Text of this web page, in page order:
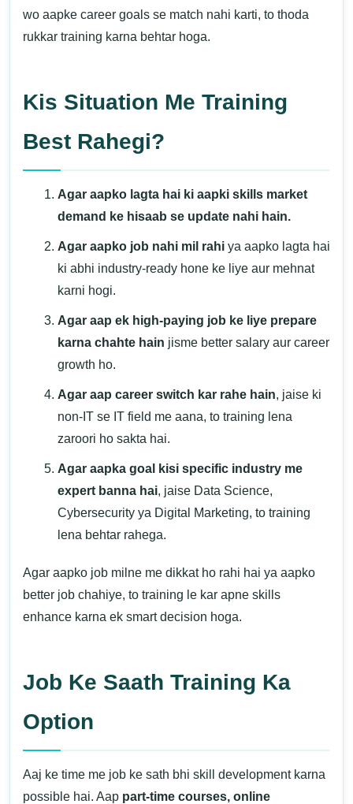
wo aapke career goals se match nahi karti, to thoda
rukkar training karna behtar hoga.
Kis Situation Me Training
Best Rahegi?
Agar aapko lagta hai ki aapki skills market
demand ke hisaab se update nahi hain.
Agar aapko job nahi mil rahi ya aapko lagta hai
ki abhi industry-ready hone ke liye aur mehnat
karni hogi.
Agar aap ek high-paying job ke liye prepare
karna chahte hain jisme better salary aur career
growth ho.
Agar aap career switch kar rahe hain, jaise ki
non-IT se IT field me aana, to training lena
zaroori ho sakta hai.
Agar aapka goal kisi specific industry me
expert banna hai, jaise Data Science,
Cybersecurity ya Digital Marketing, to training
lena behtar rahega.
Agar aapko job milne me dikkat ho rahi hai ya aapko
better job chahiye, to training le kar apne skills
enhance karna ek smart decision hoga.
Job Ke Saath Training Ka
Option
Aaj ke time me job ke sath bhi skill development karna
possible hai. Aap part-time courses, online